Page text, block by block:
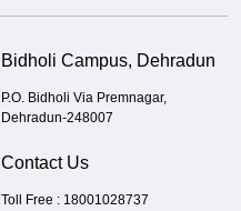
Bidholi Campus, Dehradun
P.O. Bidholi Via Premnagar,
Dehradun-248007
Contact Us
Toll Free : 18001028737